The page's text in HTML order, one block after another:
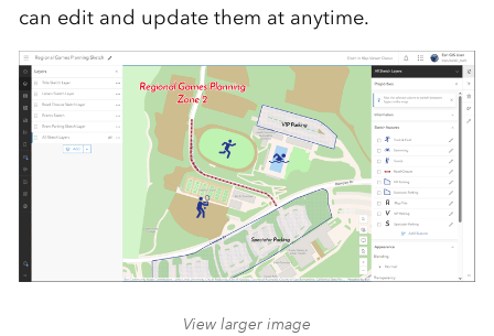
can edit and update them at anytime.
View larger image